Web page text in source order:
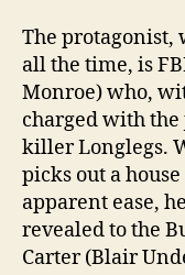
The protagonist,
all the time, is
Monroe) who,
charged with
killer Longlegs.
picks out a
apparent ease,
revealed to the
Carter (Blair